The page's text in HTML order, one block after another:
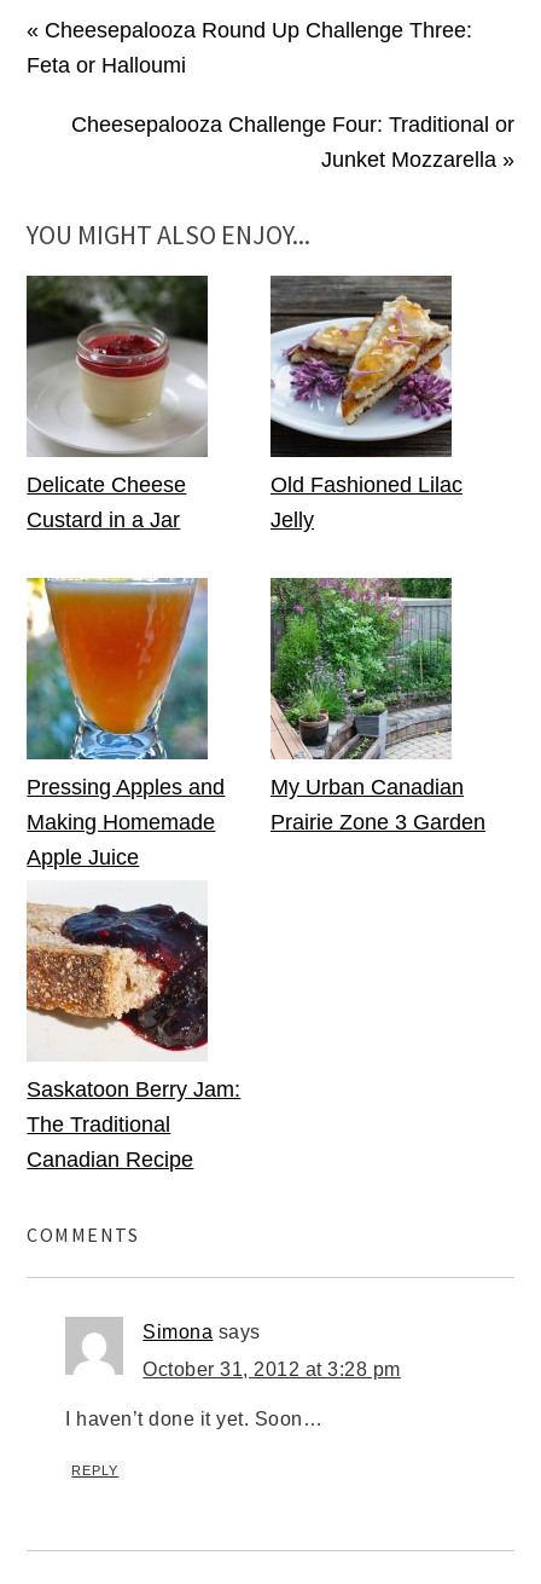
« Cheesepalooza Round Up Challenge Three:
Feta or Halloumi
Cheesepalooza Challenge Four: Traditional or
Junket Mozzarella »
YOU MIGHT ALSO ENJOY...
Delicate Cheese
Custard in a Jar
Old Fashioned Lilac
Jelly
Pressing Apples and
Making Homemade
Apple Juice
My Urban Canadian
Prairie Zone 3 Garden
Saskatoon Berry Jam:
The Traditional
Canadian Recipe
COMMENTS
Simona says
October 31, 2012 at 3:28 pm
I haven’t done it yet. Soon…
REPLY